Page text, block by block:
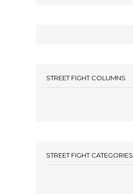
STREET FIGHT COLUMNS
STREET FIGHT CATEGORIES